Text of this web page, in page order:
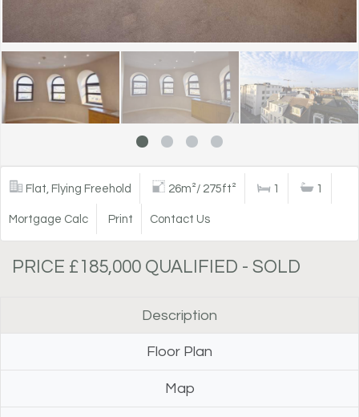
Flat, Flying Freehold 26m²/ 275ft² 1 1
Mortgage Calc Print Contact Us
PRICE £185,000 QUALIFIED - SOLD
Description
Floor Plan
Map